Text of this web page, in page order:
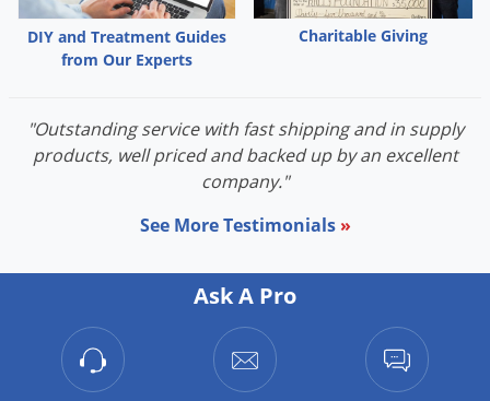
DIY and Treatment Guides
from Our Experts
Charitable Giving
"Outstanding service with fast shipping and in supply
products, well priced and backed up by an excellent
company."
See More Testimonials »
Ask A Pro
Pantry Beetles
Pantry Moths
Pest Prevention
Pillbugs
Powderpost Beetles
Rabbits
Raccoons
Roaches